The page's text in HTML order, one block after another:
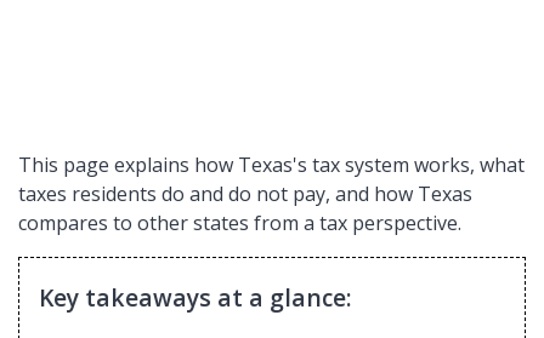
This page explains how Texas's tax system works, what
taxes residents do and do not pay, and how Texas
compares to other states from a tax perspective.
Key takeaways at a glance: